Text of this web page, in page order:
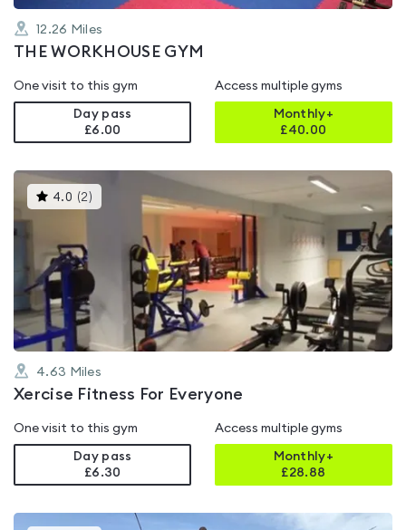
12.26 Miles
THE WORKHOUSE GYM
One visit to this gym
Day pass
£6.00
Access multiple gyms
Monthly+
£40.00
4.0 (2 )This
gyms
5
4.63 Miles
Xercise Fitness For Everyone
One visit to this gym
Day pass
£6.30
Access multiple gyms
Monthly+
£28.88